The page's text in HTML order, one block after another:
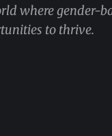
where gender-
to thrive.